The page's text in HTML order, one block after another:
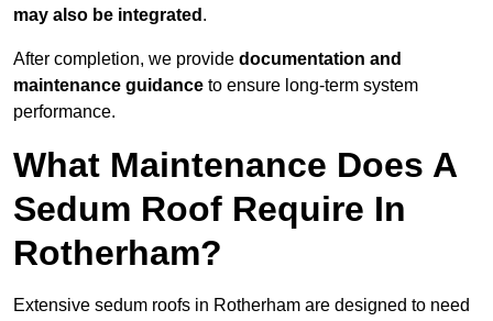
may also be integrated .
After completion, we provide documentation and
maintenance guidance to ensure long-term system
performance.
What Maintenance Does A
Sedum Roof Require In
Rotherham?
Extensive sedum roofs in Rotherham are designed to need